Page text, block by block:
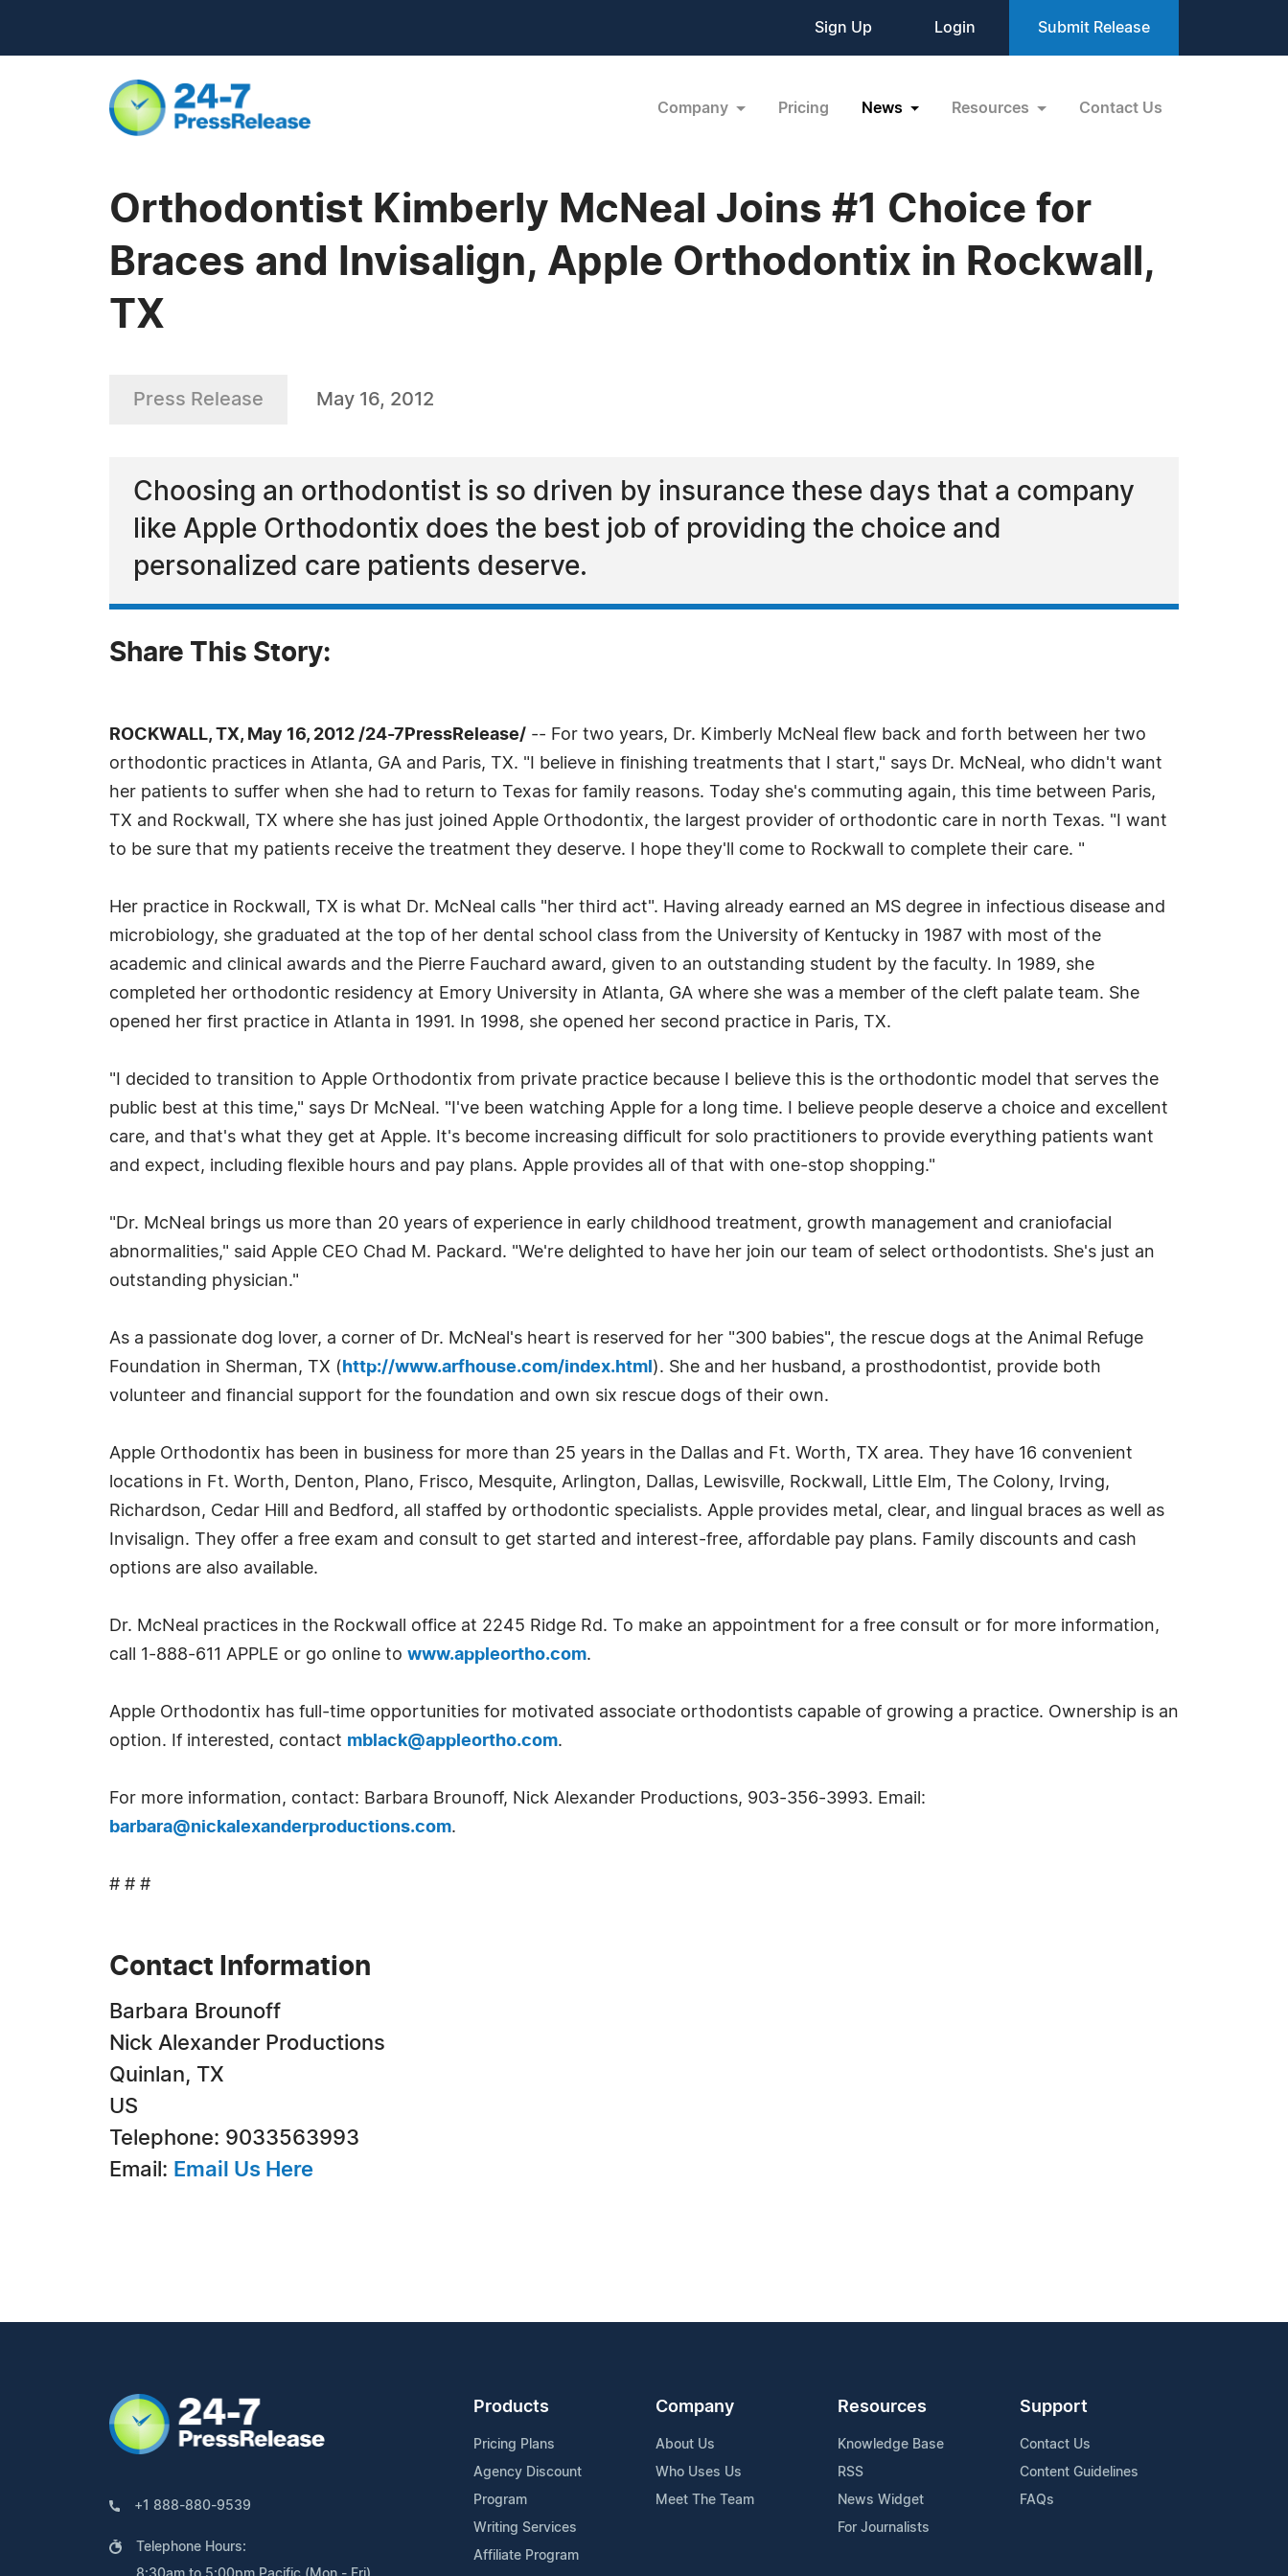
Sign Up Login Submit Release
Company Pricing News Resources Contact Us
Orthodontist Kimberly McNeal Joins #1 Choice for
Braces and Invisalign, Apple Orthodontix in Rockwall,
TX
Press Release May 16, 2012
Choosing an orthodontist is so driven by insurance these days that a company
like Apple Orthodontix does the best job of providing the choice and
personalized care patients deserve.
Share This Story:
ROCKWALL, TX, May 16, 2012 /24-7PressRelease/ -- For two years, Dr. Kimberly McNeal flew back and forth between her two
orthodontic practices in Atlanta, GA and Paris, TX. "I believe in finishing treatments that I start," says Dr. McNeal, who didn't want
her patients to suffer when she had to return to Texas for family reasons. Today she's commuting again, this time between Paris,
TX and Rockwall, TX where she has just joined Apple Orthodontix, the largest provider of orthodontic care in north Texas. "I want
to be sure that my patients receive the treatment they deserve. I hope they'll come to Rockwall to complete their care. "
Her practice in Rockwall, TX is what Dr. McNeal calls "her third act". Having already earned an MS degree in infectious disease and
microbiology, she graduated at the top of her dental school class from the University of Kentucky in 1987 with most of the
academic and clinical awards and the Pierre Fauchard award, given to an outstanding student by the faculty. In 1989, she
completed her orthodontic residency at Emory University in Atlanta, GA where she was a member of the cleft palate team. She
opened her first practice in Atlanta in 1991. In 1998, she opened her second practice in Paris, TX.
"I decided to transition to Apple Orthodontix from private practice because I believe this is the orthodontic model that serves the
public best at this time," says Dr McNeal. "I've been watching Apple for a long time. I believe people deserve a choice and excellent
care, and that's what they get at Apple. It's become increasing difficult for solo practitioners to provide everything patients want
and expect, including flexible hours and pay plans. Apple provides all of that with one-stop shopping."
"Dr. McNeal brings us more than 20 years of experience in early childhood treatment, growth management and craniofacial
abnormalities," said Apple CEO Chad M. Packard. "We're delighted to have her join our team of select orthodontists. She's just an
outstanding physician."
As a passionate dog lover, a corner of Dr. McNeal's heart is reserved for her "300 babies", the rescue dogs at the Animal Refuge
Foundation in Sherman, TX ( http://www.arfhouse.com/index.html ). She and her husband, a prosthodontist, provide both
volunteer and financial support for the foundation and own six rescue dogs of their own.
Apple Orthodontix has been in business for more than 25 years in the Dallas and Ft. Worth, TX area. They have 16 convenient
locations in Ft. Worth, Denton, Plano, Frisco, Mesquite, Arlington, Dallas, Lewisville, Rockwall, Little Elm, The Colony, Irving,
Richardson, Cedar Hill and Bedford, all staffed by orthodontic specialists. Apple provides metal, clear, and lingual braces as well as
Invisalign. They offer a free exam and consult to get started and interest-free, affordable pay plans. Family discounts and cash
options are also available.
Dr. McNeal practices in the Rockwall office at 2245 Ridge Rd. To make an appointment for a free consult or for more information,
call 1-888-611 APPLE or go online to www.appleortho.com.
Apple Orthodontix has full-time opportunities for motivated associate orthodontists capable of growing a practice. Ownership is an
option. If interested, contact mblack@appleortho.com.
For more information, contact: Barbara Brounoff, Nick Alexander Productions, 903-356-3993. Email:
barbara@nickalexanderproductions.com.
# # #
Contact Information
Barbara Brounoff
Nick Alexander Productions
Quinlan, TX
US
Telephone: 9033563993
Email: Email Us Here
+1 888-880-9539
Telephone Hours:
Products
Pricing Plans
Agency Discount
Program
Writing Services
Affiliate Program
Company
About Us
Who Uses Us
Meet The Team
Resources
Knowledge Base
RSS
News Widget
For Journalists
Support
Contact Us
Content Guidelines
FAQs